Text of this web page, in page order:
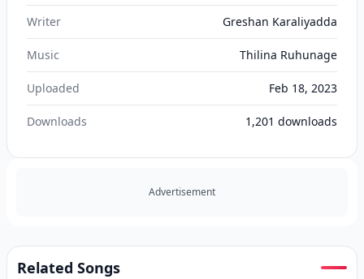
Writer Greshan Karaliyadda
Music Thilina Ruhunage
Uploaded Feb 18, 2023
Downloads 1,201 downloads
Advertisement
Related Songs